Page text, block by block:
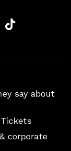
say about
corporate